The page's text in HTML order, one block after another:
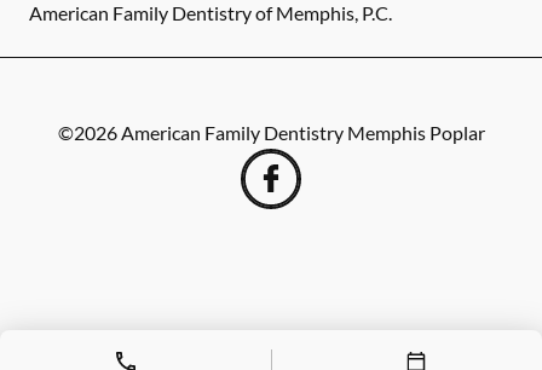
American Family Dentistry of Memphis, P.C.
©2026American Family Dentistry Memphis Poplar